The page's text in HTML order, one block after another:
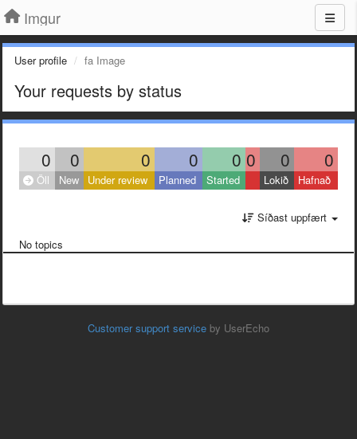
Imgur
User profile fa Image
Your requests by status
0 0 0 0 0 0 0 0
Öll New Under review Planned Started Lokið Hafnað
Síðast uppfært
No topics
Customer support service by UserEcho